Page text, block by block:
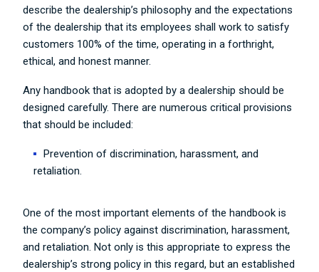
describe the dealership’s philosophy and the expectations
of the dealership that its employees shall work to satisfy
customers 100% of the time, operating in a forthright,
ethical, and honest manner.
Any handbook that is adopted by a dealership should be
designed carefully. There are numerous critical provisions
that should be included:
Prevention of discrimination, harassment, and
retaliation.
One of the most important elements of the handbook is
the company’s policy against discrimination, harassment,
and retaliation. Not only is this appropriate to express the
dealership’s strong policy in this regard, but an established